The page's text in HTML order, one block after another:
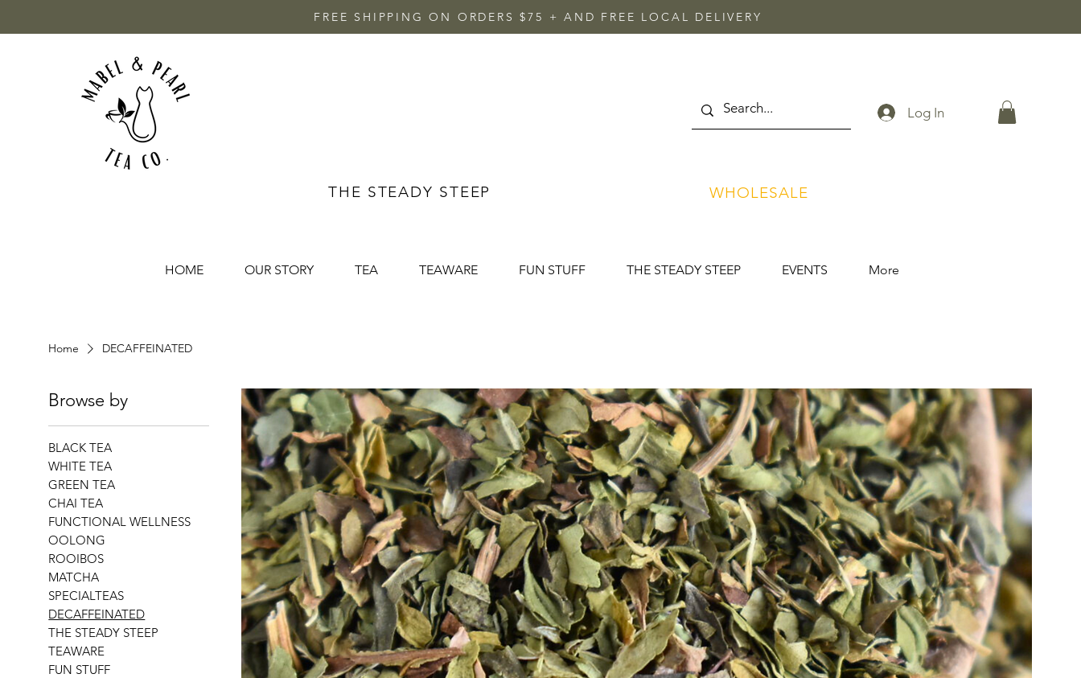
FREE SHIPPING ON ORDERS $75 + AND FREE LOCAL DELIVERY
Log In
THE STEADY STEEP WHOLESALE
HOME OUR STORY TEA TEAWARE FUN STUFF THE STEADY STEEP EVENTS More
Home DECAFFEINATED
Browse by
BLACK TEA
WHITE TEA
GREEN TEA
CHAI TEA
FUNCTIONAL WELLNESS
OOLONG
ROOIBOS
MATCHA
SPECIALTEAS
DECAFFEINATED
THE STEADY STEEP
TEAWARE
FUN STUFF